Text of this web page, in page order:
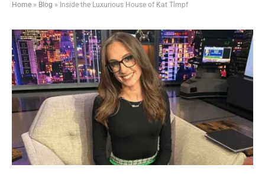
Home » Blog » Inside the Luxurious House of Kat Timpf